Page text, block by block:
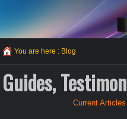
You are here : Blog
Guides,
Current Articles